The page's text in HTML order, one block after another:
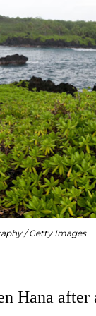
/ Getty Images
Hana after